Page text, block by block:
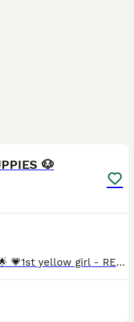
🐶
🌟DEPOSITS NOW BEING TAKEN 🌟 💗1st yellow girl - RESERVED 💗2nd yellow girl - RESERVED 💗3rd yellow girl - 💙black boy - RESERVED 💙1st yellow boy - RESERVED 💙2nd yellow boy - RESERVED 💙3rd yellow boy - 💙4th yellow boy - My girl CJ has had her 1st litter of stunning puppies on 30/7/26 🥰and we are super excited that they are here CJ is a black Labrador she i